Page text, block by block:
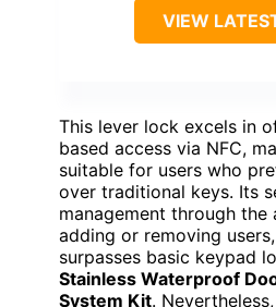
VIEW
This lever lock excels in
based access via NFC,
suitable for users who
over traditional keys. Its
management through the
adding or removing
surpasses basic keypad
Stainless Waterproof
System Kit.